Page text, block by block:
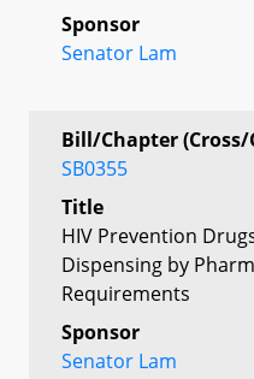
Sponsor
Senator Lam
Bill/Chapter
SB0355
Title
HIV Prevention
Dispensing by
Requirements
Sponsor
Senator Lam